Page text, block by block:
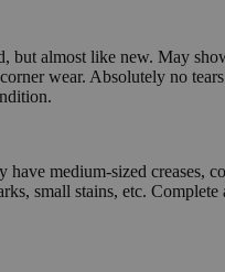
but almost like new. May
wear. Absolutely no
medium-sized creases,
small stains, etc. Complete